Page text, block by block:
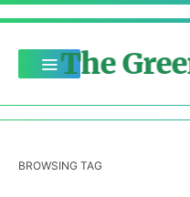
The
BROWSING TAG